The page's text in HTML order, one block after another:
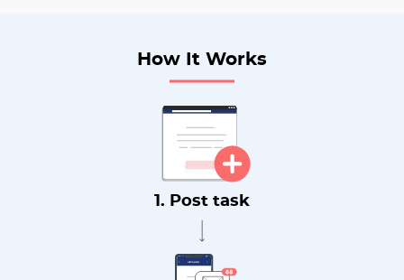
How It Works
1. Post task